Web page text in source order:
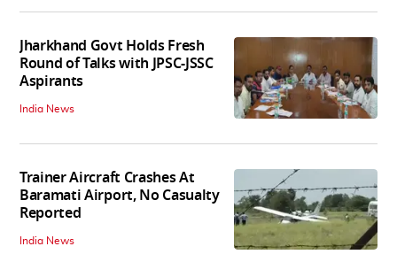
Jharkhand Govt Holds Fresh
Round of Talks with JPSC-JSSC
Aspirants
India News
Trainer Aircraft Crashes At
Baramati Airport, No Casualty
Reported
India News